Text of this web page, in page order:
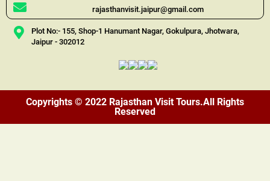
rajasthanvisit.jaipur@gmail.com
Plot No:- 155, Shop-1 Hanumant Nagar, Gokulpura, Jhotwara,
Jaipur - 302012
Copyrights © 2022 Rajasthan Visit Tours.All Rights
Reserved